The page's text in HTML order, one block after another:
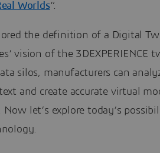
Worlds”.
the definition of a Digital
vision of the 3DEXPERIENCE
silos, manufacturers can
and create accurate virtual
let’s explore today’s